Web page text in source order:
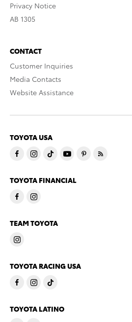
Privacy Notice
AB 1305
CONTACT
Customer Inquiries
Media Contacts
Website Assistance
TOYOTA USA
TOYOTA FINANCIAL
TEAM TOYOTA
TOYOTA RACING USA
TOYOTA LATINO